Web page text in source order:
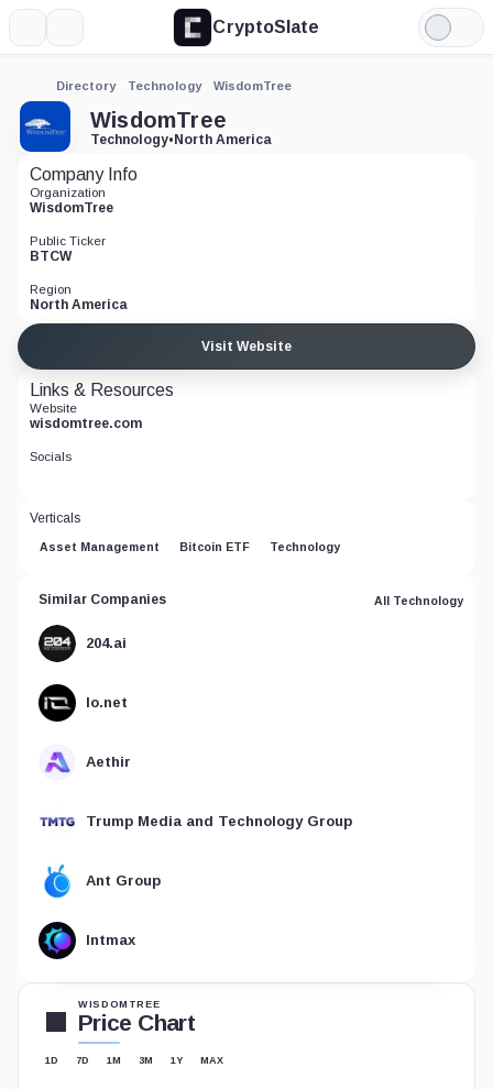
CryptoSlate
Light
Mode
Directory Technology WisdomTree
WisdomTree
Technology• North America
WISDOMTREE
Price Chart
1D 7D 1M 3M 1Y MAX
Company Info
Organization
WisdomTree
Public Ticker
BTCW
Region
North America
Visit Website
Links & Resources
Website
wisdomtree.com
Socials
Verticals
Asset Management Bitcoin ETF Technology
Similar Companies All Technology
204.ai
Io.net
Aethir
Trump Media and Technology Group
Ant Group
Intmax